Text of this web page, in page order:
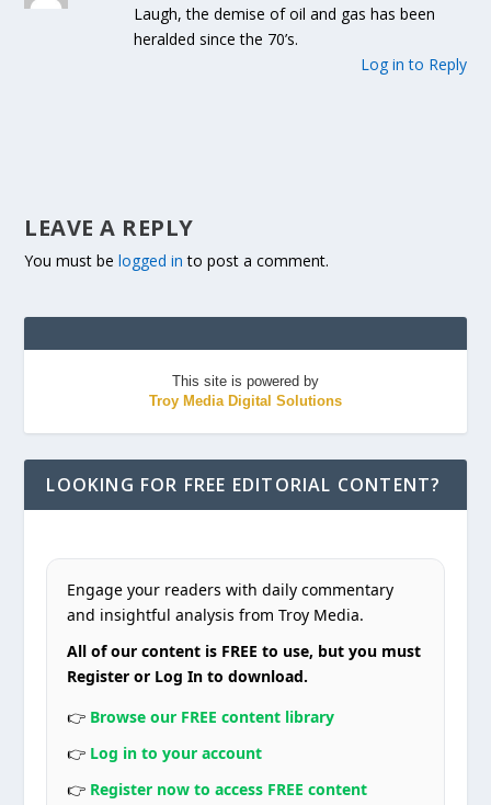
Laugh, the demise of oil and gas has been
heralded since the 70’s.
Log in to Reply
LEAVE A REPLY
You must belogged in to post a comment.
This site is powered by
Troy Media Digital Solutions
LOOKING FOR FREE EDITORIAL CONTENT?
Engage your readers with daily commentary
and insightful analysis from Troy Media.
All of our content is FREE to use, but you must
Register or Log In to download.
👉 Browse our FREE content library
👉 Log in to your account
👉 Register now to access FREE content